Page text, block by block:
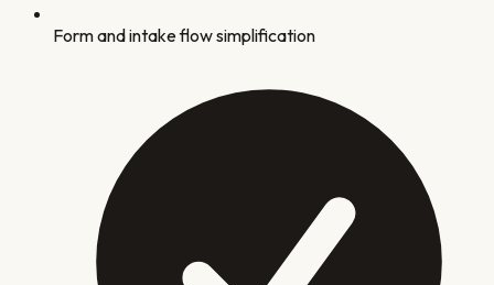
Form and intake flow simplification